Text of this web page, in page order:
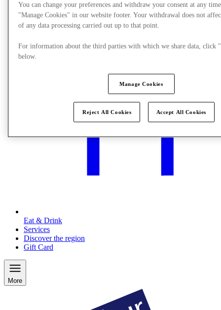
What's On
Eat & Drink
Services
Discover the region
Gift Card
More
You can change your preferences and withdraw your consent at any
"Manage Cookies" in our website footer. Your withdrawal does not
of any data processing carried out up to that point.
For information about the third parties with which we share data, click
below.
Manage Cookies
Reject All Cookies Accept All Cookies